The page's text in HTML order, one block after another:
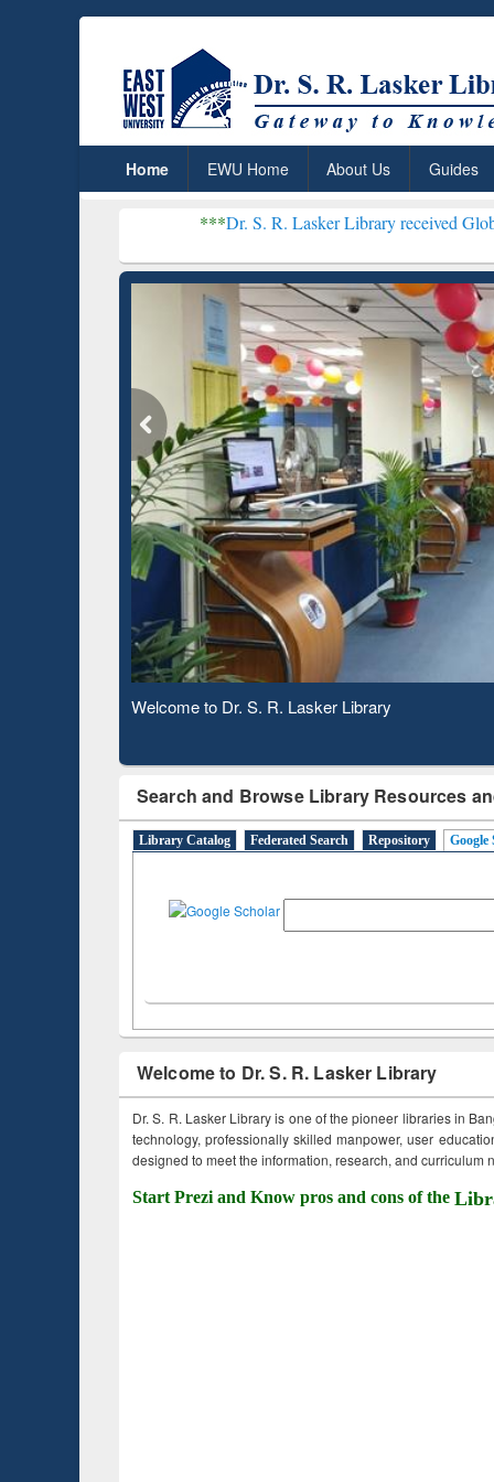
Home EWU Home About Us Guides
Dr. S. R. Lasker Library received Global
Observing National Library Day 2020
Search and Browse Library Resources
Library Catalog Federated Search Repository Google
Welcome to Dr. S. R. Lasker Library
Dr. S. R. Lasker Library is one of the pioneer libraries in
technology, professionally skilled manpower, user
designed to meet the information, research, and curriculum
Start Prezi and Know pros and cons of the
Based